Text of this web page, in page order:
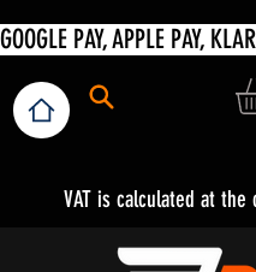
VAT is calculated at the